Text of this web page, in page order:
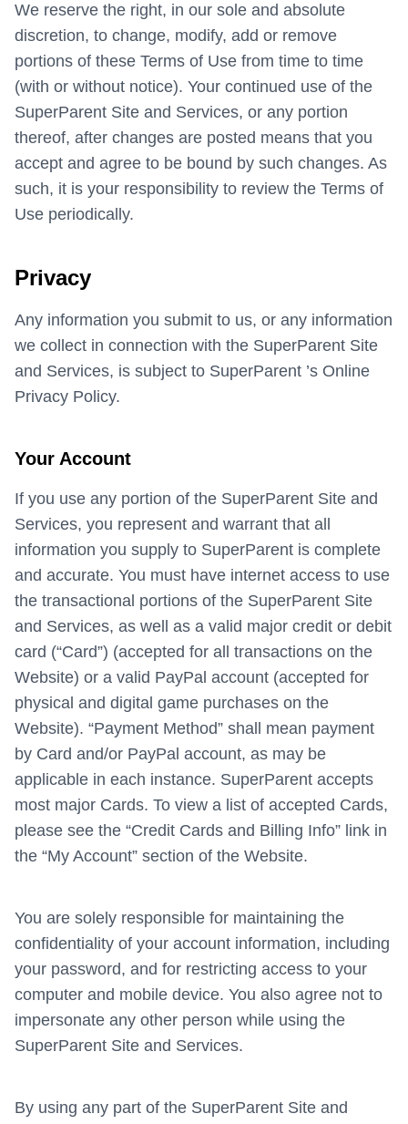
We reserve the right, in our sole and absolute
discretion, to change, modify, add or remove
portions of these Terms of Use from time to time
(with or without notice). Your continued use of the
SuperParent Site and Services, or any portion
thereof, after changes are posted means that you
accept and agree to be bound by such changes. As
such, it is your responsibility to review the Terms of
Use periodically.
Privacy
Any information you submit to us, or any information
we collect in connection with the SuperParent Site
and Services, is subject to SuperParent ’s Online
Privacy Policy.
Your Account
If you use any portion of the SuperParent Site and
Services, you represent and warrant that all
information you supply to SuperParent is complete
and accurate. You must have internet access to use
the transactional portions of the SuperParent Site
and Services, as well as a valid major credit or debit
card (“Card”) (accepted for all transactions on the
Website) or a valid PayPal account (accepted for
physical and digital game purchases on the
Website). “Payment Method” shall mean payment
by Card and/or PayPal account, as may be
applicable in each instance. SuperParent accepts
most major Cards. To view a list of accepted Cards,
please see the “Credit Cards and Billing Info” link in
the “My Account” section of the Website.
You are solely responsible for maintaining the
confidentiality of your account information, including
your password, and for restricting access to your
computer and mobile device. You also agree not to
impersonate any other person while using the
SuperParent Site and Services.
By using any part of the SuperParent Site and